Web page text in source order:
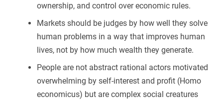
ownership, and control over economic rules.
Markets should be judges by how well they solve
human problems in a way that improves human
lives, not by how much wealth they generate.
People are not abstract rational actors motivated
overwhelming by self-interest and profit (Homo
economicus) but are complex social creatures